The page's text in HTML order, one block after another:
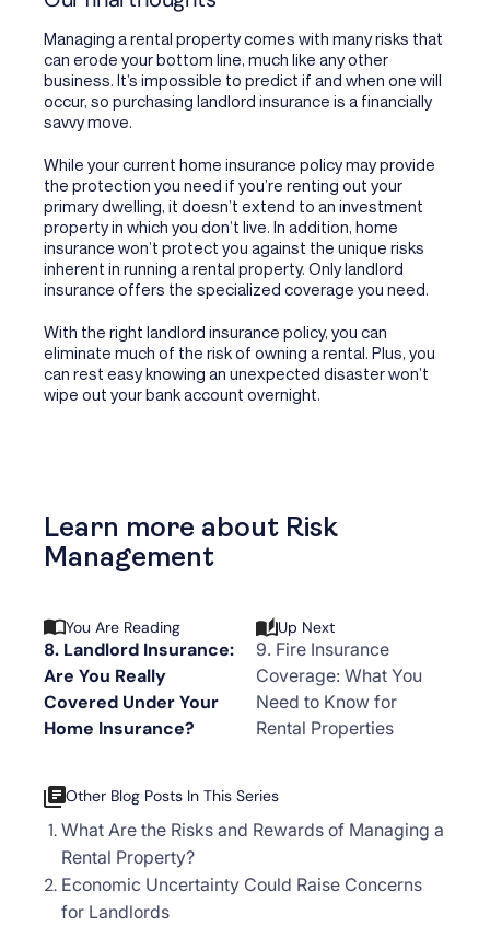
Managing a rental property comes with many risks that
can erode your bottom line, much like any other
business. It’s impossible to predict if and when one will
occur, so purchasing landlord insurance is a financially
savvy move.
While your current home insurance policy may provide
the protection you need if you’re renting out your
primary dwelling, it doesn’t extend to an investment
property in which you don’t live. In addition, home
insurance won’t protect you against the unique risks
inherent in running a rental property. Only landlord
insurance offers the specialized coverage you need.
With the right landlord insurance policy, you can
eliminate much of the risk of owning a rental. Plus, you
can rest easy knowing an unexpected disaster won’t
wipe out your bank account overnight.
Learn more about Risk
Management
You Are Reading
8. Landlord Insurance:
Are You Really
Covered Under Your
Home Insurance?
Up Next
9. Fire Insurance
Coverage: What You
Need to Know for
Rental Properties
Other Blog Posts In This Series
What Are the Risks and Rewards of Managing a
Rental Property?
Economic Uncertainty Could Raise Concerns
for Landlords